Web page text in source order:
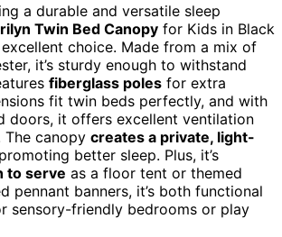
a durable and versatile sleep
Twin Bed Canopy for Kids in Black
choice. Made from a mix of
it’s sturdy enough to withstand
fiberglass poles for extra
fit twin beds perfectly, and with
doors, it offers excellent ventilation
The canopy creates a private, light-
better sleep. Plus, it’s
to serve as a floor tent or themed
pennant banners, it’s both functional
sensory-friendly bedrooms or play